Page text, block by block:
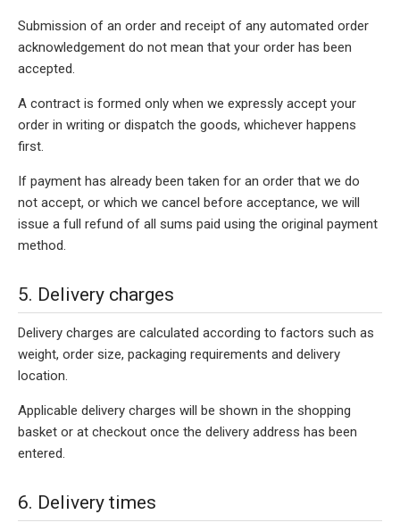
Submission of an order and receipt of any automated order
acknowledgement do not mean that your order has been
accepted.
A contract is formed only when we expressly accept your
order in writing or dispatch the goods, whichever happens
first.
If payment has already been taken for an order that we do
not accept, or which we cancel before acceptance, we will
issue a full refund of all sums paid using the original payment
method.
5. Delivery charges
Delivery charges are calculated according to factors such as
weight, order size, packaging requirements and delivery
location.
Applicable delivery charges will be shown in the shopping
basket or at checkout once the delivery address has been
entered.
6. Delivery times